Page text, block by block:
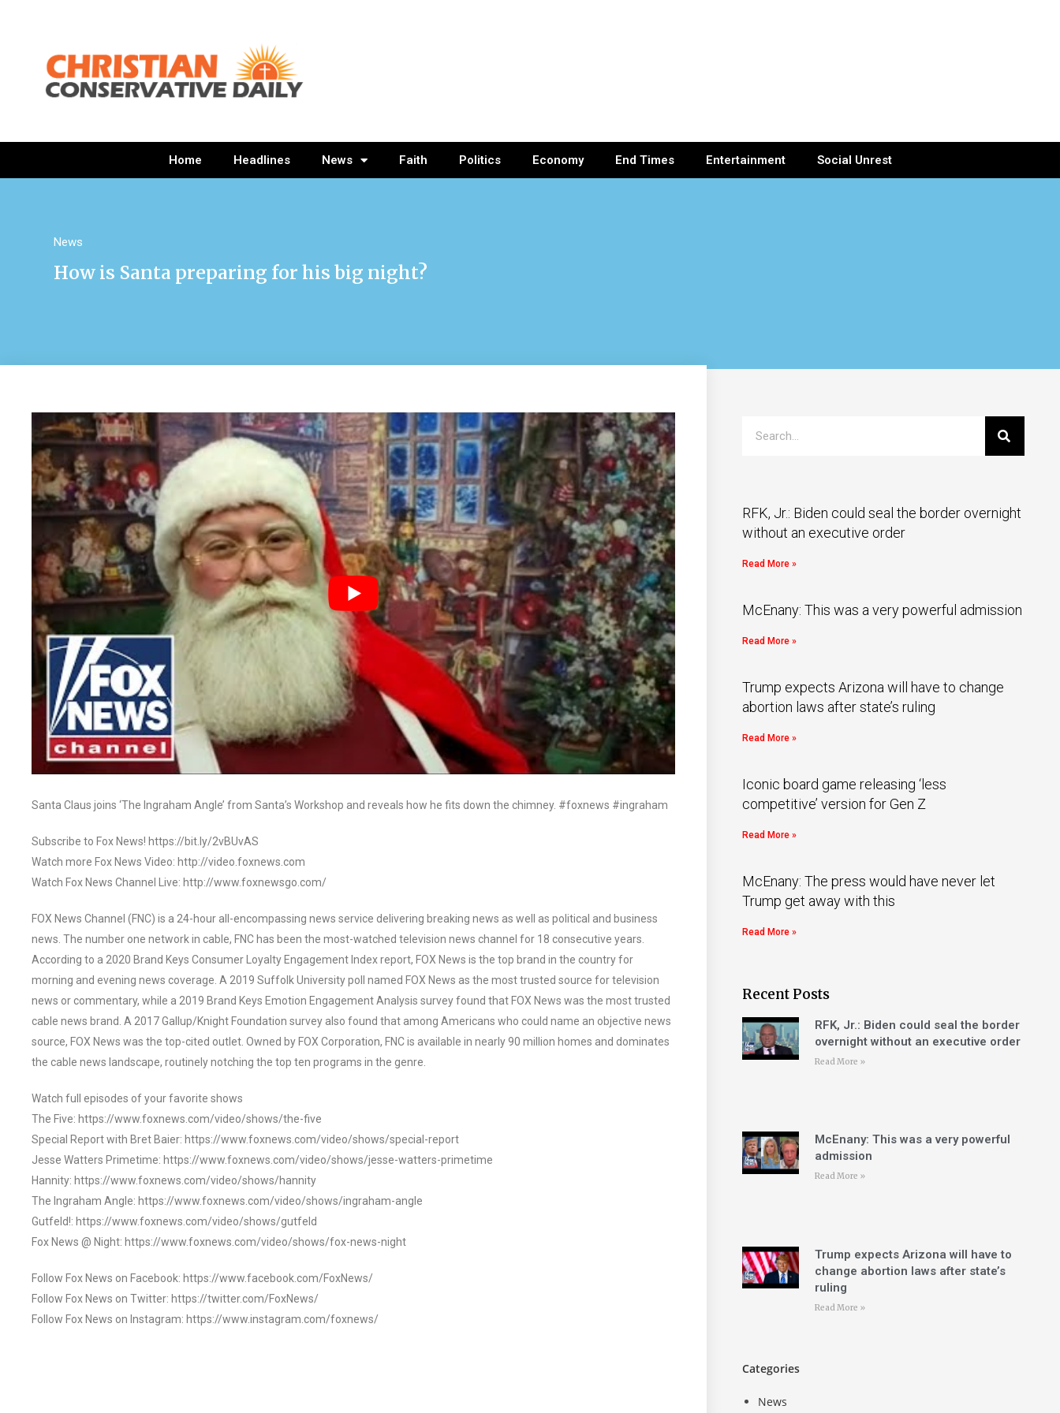
Home Headlines News Faith Politics Economy End Times Entertainment Social Unrest
News
How is Santa preparing for his big night?
Santa Claus joins ‘The Ingraham Angle’ from Santa’s Workshop and reveals how he fits down the chimney. #foxnews #ingraham
Subscribe to Fox News! https://bit.ly/2vBUvAS
Watch more Fox News Video: http://video.foxnews.com
Watch Fox News Channel Live: http://www.foxnewsgo.com/
FOX News Channel (FNC) is a 24-hour all-encompassing news service delivering breaking news as well as political and business
news. The number one network in cable, FNC has been the most-watched television news channel for 18 consecutive years.
According to a 2020 Brand Keys Consumer Loyalty Engagement Index report, FOX News is the top brand in the country for
morning and evening news coverage. A 2019 Suffolk University poll named FOX News as the most trusted source for television
news or commentary, while a 2019 Brand Keys Emotion Engagement Analysis survey found that FOX News was the most trusted
cable news brand. A 2017 Gallup/Knight Foundation survey also found that among Americans who could name an objective news
source, FOX News was the top-cited outlet. Owned by FOX Corporation, FNC is available in nearly 90 million homes and dominates
the cable news landscape, routinely notching the top ten programs in the genre.
Watch full episodes of your favorite shows
The Five: https://www.foxnews.com/video/shows/the-five
Special Report with Bret Baier: https://www.foxnews.com/video/shows/special-report
Jesse Watters Primetime: https://www.foxnews.com/video/shows/jesse-watters-primetime
Hannity: https://www.foxnews.com/video/shows/hannity
The Ingraham Angle: https://www.foxnews.com/video/shows/ingraham-angle
Gutfeld!: https://www.foxnews.com/video/shows/gutfeld
Fox News @ Night: https://www.foxnews.com/video/shows/fox-news-night
Follow Fox News on Facebook: https://www.facebook.com/FoxNews/
Follow Fox News on Twitter: https://twitter.com/FoxNews/
Follow Fox News on Instagram: https://www.instagram.com/foxnews/
RFK, Jr.: Biden could seal the border overnight
without an executive order
Read More »
McEnany: This was a very powerful admission
Read More »
Trump expects Arizona will have to change
abortion laws after state’s ruling
Read More »
Iconic board game releasing ‘less
competitive’ version for Gen Z
Read More »
McEnany: The press would have never let
Trump get away with this
Read More »
Recent Posts
RFK, Jr.: Biden could seal the border
overnight without an executive order
Read More »
McEnany: This was a very powerful
admission
Read More »
Trump expects Arizona will have to
change abortion laws after state’s
ruling
Read More »
Categories
News